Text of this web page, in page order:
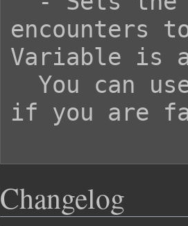
encounters
Variable is
if you are
Changelog